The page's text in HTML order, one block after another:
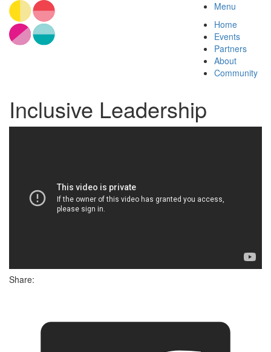
Menu
Home
Events
Partners
About
Community
Inclusive Leadership
Share: